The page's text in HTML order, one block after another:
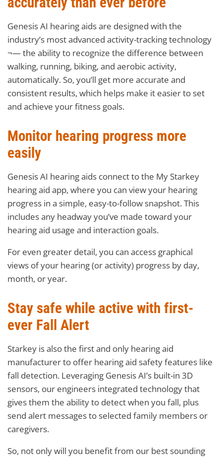
Genesis AI hearing aids are designed with the
industry’s most advanced activity-tracking technology
¬— the ability to recognize the difference between
walking, running, biking, and aerobic activity,
automatically. So, you’ll get more accurate and
consistent results, which helps make it easier to set
and achieve your fitness goals.
Monitor hearing progress more
easily
Genesis AI hearing aids connect to the My Starkey
hearing aid app, where you can view your hearing
progress in a simple, easy-to-follow snapshot. This
includes any headway you’ve made toward your
hearing aid usage and interaction goals.
For even greater detail, you can access graphical
views of your hearing (or activity) progress by day,
month, or year.
Stay safe while active with first-
ever Fall Alert
Starkey is also the first and only hearing aid
manufacturer to offer hearing aid safety features like
fall detection. Leveraging Genesis AI’s built-in 3D
sensors, our engineers integrated technology that
gives them the ability to detect when you fall, plus
send alert messages to selected family members or
caregivers.
So, not only will you benefit from our best sounding